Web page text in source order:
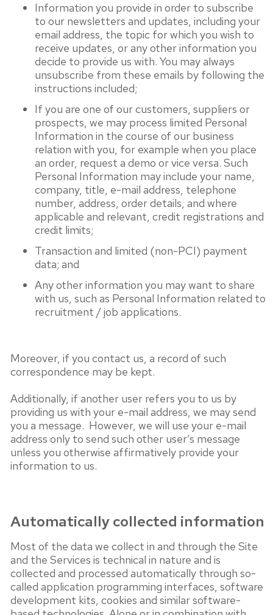
Information you provide in order to subscribe
to our newsletters and updates, including your
email address, the topic for which you wish to
receive updates, or any other information you
decide to provide us with. You may always
unsubscribe from these emails by following the
instructions included;
If you are one of our customers, suppliers or
prospects, we may process limited Personal
Information in the course of our business
relation with you, for example when you place
an order, request a demo or vice versa. Such
Personal Information may include your name,
company, title, e-mail address, telephone
number, address, order details, and where
applicable and relevant, credit registrations and
credit limits;
Transaction and limited (non-PCI) payment
data; and
Any other information you may want to share
with us, such as Personal Information related to
recruitment / job applications.
Moreover, if you contact us, a record of such
correspondence may be kept.
Additionally, if another user refers you to us by
providing us with your e-mail address, we may send
you a message. However, we will use your e-mail
address only to send such other user’s message
unless you otherwise affirmatively provide your
information to us.
Automatically collected information
Most of the data we collect in and through the Site
and the Services is technical in nature and is
collected and processed automatically through so-
called application programming interfaces, software
development kits, cookies and similar software-